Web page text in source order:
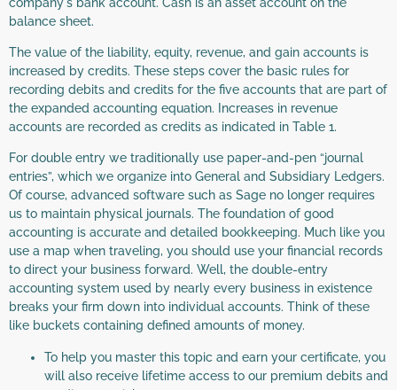
balance sheet.
The value of the liability, equity, revenue, and gain accounts is
increased by credits. These steps cover the basic rules for
recording debits and credits for the five accounts that are part of
the expanded accounting equation. Increases in revenue
accounts are recorded as credits as indicated in Table 1.
For double entry we traditionally use paper-and-pen “journal
entries”, which we organize into General and Subsidiary Ledgers.
Of course, advanced software such as Sage no longer requires
us to maintain physical journals. The foundation of good
accounting is accurate and detailed bookkeeping. Much like you
use a map when traveling, you should use your financial records
to direct your business forward. Well, the double-entry
accounting system used by nearly every business in existence
breaks your firm down into individual accounts. Think of these
like buckets containing defined amounts of money.
To help you master this topic and earn your certificate, you
will also receive lifetime access to our premium debits and